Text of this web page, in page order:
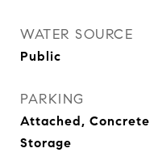
WATER SOURCE
Public
PARKING
Attached,
Storage